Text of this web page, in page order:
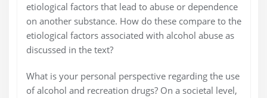
etiological factors that lead to abuse or dependence
on another substance. How do these compare to the
etiological factors associated with alcohol abuse as
discussed in the text?
What is your personal perspective regarding the use
of alcohol and recreation drugs? On a societal level,